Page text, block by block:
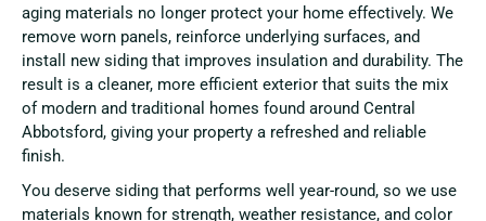
aging materials no longer protect your home effectively. We
remove worn panels, reinforce underlying surfaces, and
install new siding that improves insulation and durability. The
result is a cleaner, more efficient exterior that suits the mix
of modern and traditional homes found around Central
Abbotsford, giving your property a refreshed and reliable
finish.
You deserve siding that performs well year-round, so we use
materials known for strength, weather resistance, and color